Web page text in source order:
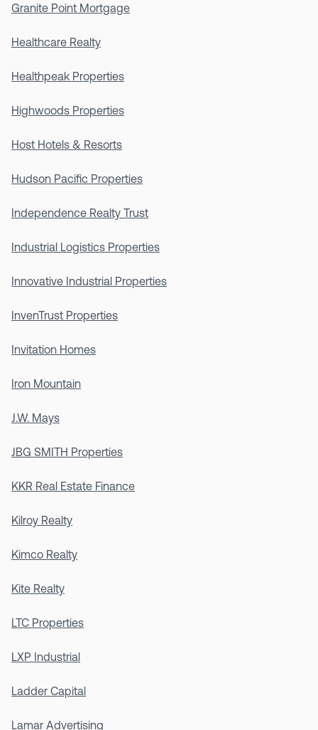
Granite Point Mortgage
Healthcare Realty
Healthpeak Properties
Highwoods Properties
Host Hotels & Resorts
Hudson Pacific Properties
Independence Realty Trust
Industrial Logistics Properties
Innovative Industrial Properties
InvenTrust Properties
Invitation Homes
Iron Mountain
J.W. Mays
JBG SMITH Properties
KKR Real Estate Finance
Kilroy Realty
Kimco Realty
Kite Realty
LTC Properties
LXP Industrial
Ladder Capital
Lamar Advertising